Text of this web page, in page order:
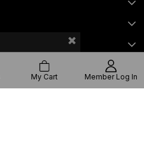
My Cart Member Log In